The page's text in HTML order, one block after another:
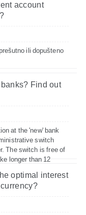
account
ili dopušteno
Find out
at the 'new' bank
switch
The switch is free of
longer than 12
optimal interest